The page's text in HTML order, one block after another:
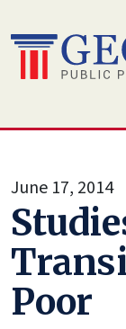
to
content
June 17, 2014
Poor